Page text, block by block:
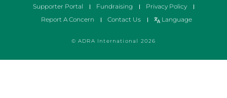
© ADRA International 2026
Supporter Portal Fundraising
Privacy Policy
Report A Concern
Contact Us Language